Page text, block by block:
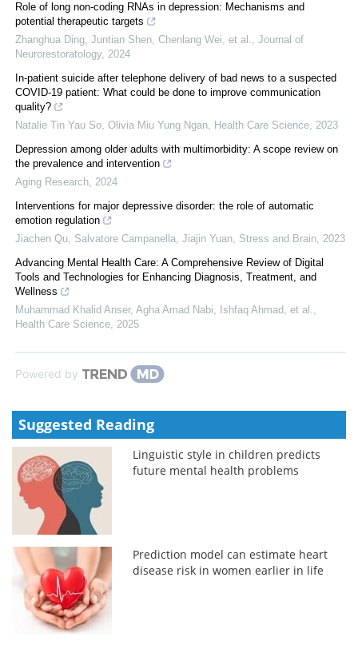
Role of long non-coding RNAs in depression: Mechanisms and
potential therapeutic targets
Zhanghua Ding, Juntian Shen, Chenlang Wei, et al.
Journal of
Neurorestoratology, 2024
In‐patient suicide after telephone delivery of bad news to a suspected
COVID‐19 patient: What could be done to improve communication
quality?
Natalie Tin Yau So, Olivia Miu Yung Ngan
Health Care Science 2023
Depression among older adults with multimorbidity: A scope review on
the prevalence and intervention
Aging Research 2024
Interventions for major depressive disorder: the role of automatic
emotion regulation
Jiachen Qu, Salvatore Campanella, Jiajin Yuan Stress and Brain 2023
Advancing Mental Health Care: A Comprehensive Review of Digital
Tools and Technologies for Enhancing Diagnosis, Treatment, and
Wellness
Muhammad Khalid Anser, Agha Amad Nabi, Ishfaq Ahmad, et al.
Health Care Science 2025
Powered by
Suggested Reading
Linguistic style in children predicts
future mental health problems
Prediction model can estimate heart
disease risk in women earlier in life